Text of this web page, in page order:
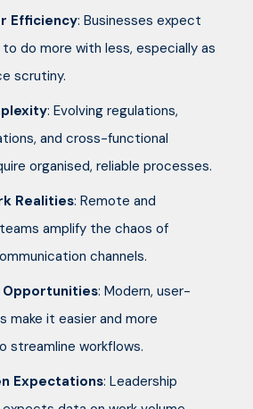
Efficiency: Businesses expect
do more with less, especially as
scrutiny.
: Evolving regulations,
and cross-functional
organised, reliable processes.
Realities: Remote and
amplify the chaos of
channels.
Opportunities: Modern, user-
make it easier and more
streamline workflows.
Expectations: Leadership